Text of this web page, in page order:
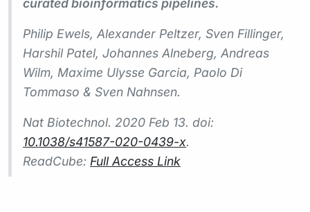
curated bioinformatics pipelines.
Philip Ewels, Alexander Peltzer, Sven Fillinger,
Harshil Patel, Johannes Alneberg, Andreas
Wilm, Maxime Ulysse Garcia, Paolo Di
Tommaso & Sven Nahnsen.
Nat Biotechnol. 2020 Feb 13. doi:
10.1038/s41587-020-0439-x.
ReadCube: Full Access Link